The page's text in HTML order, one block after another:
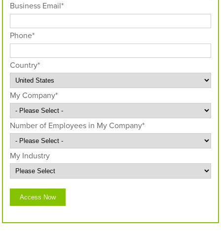
Business Email*
Phone*
Country*
My Company*
Number of Employees in My Company*
My Industry